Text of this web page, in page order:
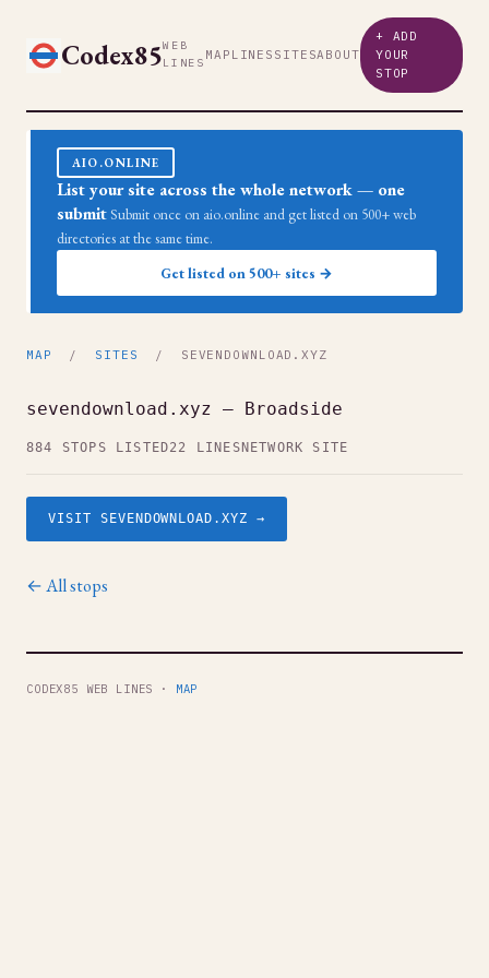
Codex85WEB
LINES MAP LINES SITESABOUT
+ ADD
YOUR
STOP
AIO.ONLINE
List your site across the whole network — one
submit Submit once on aio.online and get listed on 500+ web
directories at the same time.
Get listed on 500+ sites →
MAP / SITES / SEVENDOWNLOAD.XYZ
sevendownload.xyz — Broadside
884 STOPS LISTED22 LINES NETWORK SITE
VISIT SEVENDOWNLOAD.XYZ →
← All stops
CODEX85 WEB LINES · MAP